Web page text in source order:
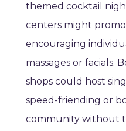
themed cocktail
centers might
encouraging
massages or facials.
shops could host
speed-friending or
community without